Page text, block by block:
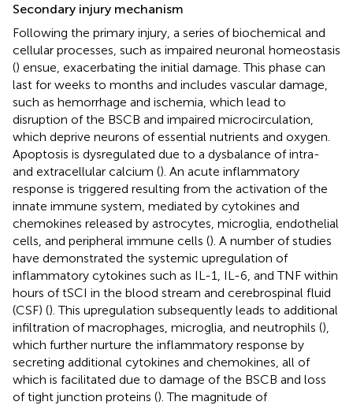
Secondary injury mechanism
Following the primary injury, a series of biochemical and
cellular processes, such as impaired neuronal homeostasis
() ensue, exacerbating the initial damage. This phase can
last for weeks to months and includes vascular damage,
such as hemorrhage and ischemia, which lead to
disruption of the BSCB and impaired microcirculation,
which deprive neurons of essential nutrients and oxygen.
Apoptosis is dysregulated due to a dysbalance of intra-
and extracellular calcium (). An acute inflammatory
response is triggered resulting from the activation of the
innate immune system, mediated by cytokines and
chemokines released by astrocytes, microglia, endothelial
cells, and peripheral immune cells (). A number of studies
have demonstrated the systemic upregulation of
inflammatory cytokines such as IL-1, IL-6, and TNF within
hours of tSCI in the blood stream and cerebrospinal fluid
(CSF) (). This upregulation subsequently leads to additional
infiltration of macrophages, microglia, and neutrophils (),
which further nurture the inflammatory response by
secreting additional cytokines and chemokines, all of
which is facilitated due to damage of the BSCB and loss
of tight junction proteins (). The magnitude of